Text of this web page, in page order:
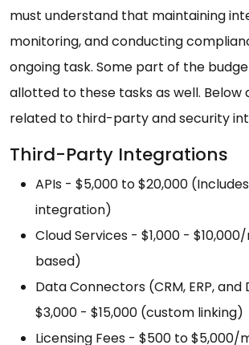
must understand that maintaining
monitoring, and conducting
ongoing task. Some part of the
allotted to these tasks as well. Below
related to third-party and security
Third-Party Integrations
APIs - $5,000 to $20,000
integration)
Cloud Services - $1,000 -
based)
Data Connectors (CRM, ERP,
$3,000 - $15,000 (custom linking)
Licensing Fees - $500 to